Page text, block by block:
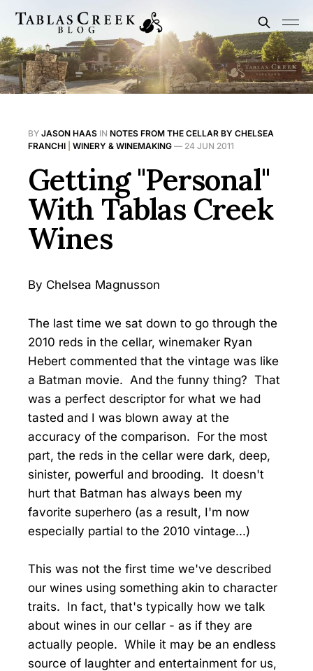
BY JASON HAAS IN NOTES FROM THE CELLAR BY CHELSEA
FRANCHI
WINERY & WINEMAKING — 24 JUN 2011
Getting "Personal"
With Tablas Creek
Wines
By Chelsea Magnusson
The last time we sat down to go through the
2010 reds in the cellar, winemaker Ryan
Hebert commented that the vintage was like
a Batman movie. And the funny thing? That
was a perfect descriptor for what we had
tasted and I was blown away at the
accuracy of the comparison. For the most
part, the reds in the cellar were dark, deep,
sinister, powerful and brooding. It doesn't
hurt that Batman has always been my
favorite superhero (as a result, I'm now
especially partial to the 2010 vintage...)
This was not the first time we've described
our wines using something akin to character
traits. In fact, that's typically how we talk
about wines in our cellar - as if they are
actually people. While it may be an endless
source of laughter and entertainment for us,